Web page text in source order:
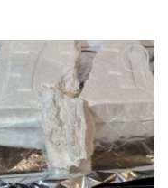
Add to